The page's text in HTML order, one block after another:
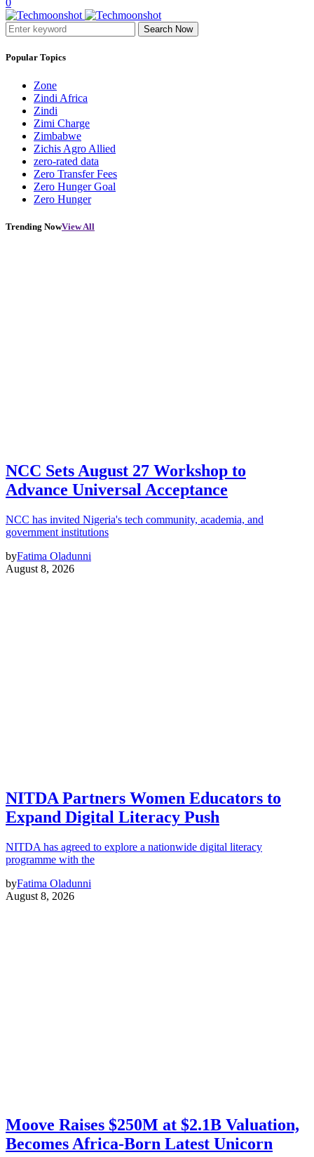
0
Search Now
Popular Topics
Zone
Zindi Africa
Zindi
Zimi Charge
Zimbabwe
Zichis Agro Allied
zero-rated data
Zero Transfer Fees
Zero Hunger Goal
Zero Hunger
Trending NowView All
NCC Sets August 27 Workshop to
Advance Universal Acceptance
NCC has invited Nigeria's tech community, academia, and
government institutions
byFatima Oladunni
August 8, 2026
NITDA Partners Women Educators to
Expand Digital Literacy Push
NITDA has agreed to explore a nationwide digital literacy
programme with the
byFatima Oladunni
August 8, 2026
Moove Raises $250M at $2.1B Valuation,
Becomes Africa-Born Latest Unicorn